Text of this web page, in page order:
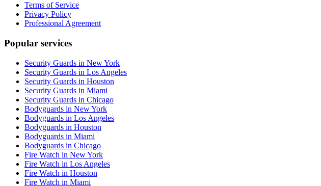
Terms of Service
Privacy Policy
Professional Agreement
Popular services
Security Guards in New York
Security Guards in Los Angeles
Security Guards in Houston
Security Guards in Miami
Security Guards in Chicago
Bodyguards in New York
Bodyguards in Los Angeles
Bodyguards in Houston
Bodyguards in Miami
Bodyguards in Chicago
Fire Watch in New York
Fire Watch in Los Angeles
Fire Watch in Houston
Fire Watch in Miami